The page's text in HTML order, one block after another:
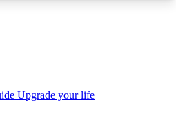
inbox
Upgrade your life